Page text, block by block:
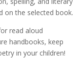
on the selected book.
read aloud
handbooks, keep
in your children!